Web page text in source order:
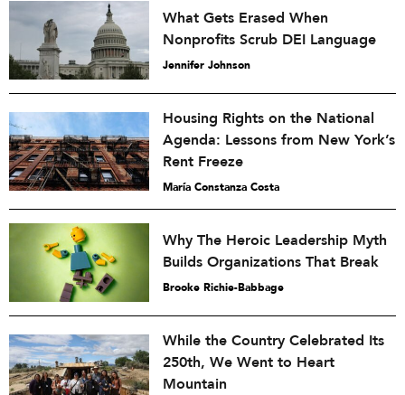
What Gets Erased When
Nonprofits Scrub DEI Language
Jennifer Johnson
Housing Rights on the National
Agenda: Lessons from New York’s
Rent Freeze
María Constanza Costa
Why The Heroic Leadership Myth
Builds Organizations That Break
Brooke Richie-Babbage
While the Country Celebrated Its
250th, We Went to Heart
Mountain